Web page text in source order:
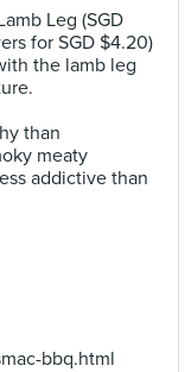
Leg (SGD
for SGD $4.20)
the lamb leg
than
meaty
addictive than
bbq.html